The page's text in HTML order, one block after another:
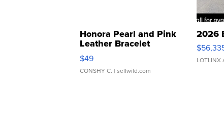
Honora Pearl and Pink
Leather Bracelet
Adjustable Buckle Clo...
$49
CONSHY C. | sellwild.com
2026
LOTLINX